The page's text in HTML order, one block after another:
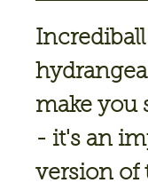
Incrediball
make you
- it's an
version of